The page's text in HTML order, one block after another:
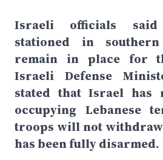
Israeli officials
stationed in
remain in place for
Israeli Defense
stated that Israel has
occupying Lebanese
troops will not
has been fully disarmed.